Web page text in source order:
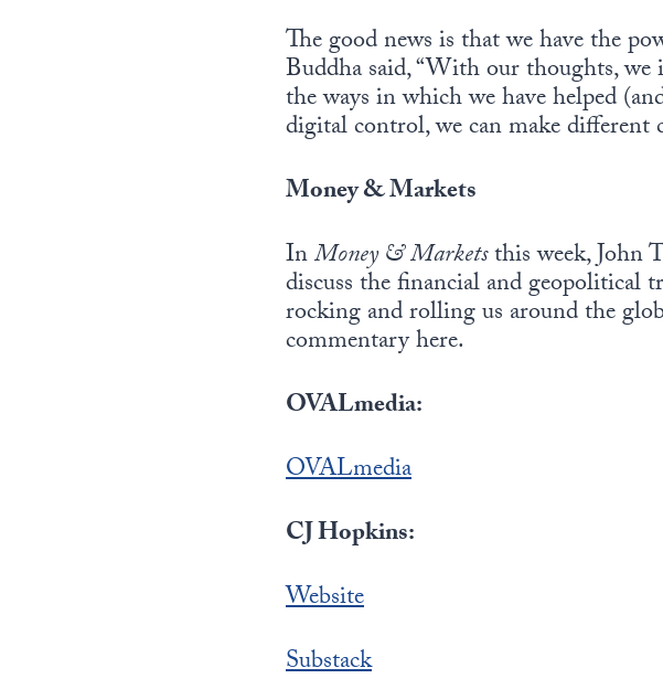
The good news is that we have the
Buddha said, “With our thoughts,
the ways in which we have helped
digital control, we can make different
Money & Markets
InMoney & Marketsthis week, John
discuss the financial and
rocking and rolling us around the
commentary here.
OVALmedia:
OVALmedia
CJ Hopkins:
Website
Substack